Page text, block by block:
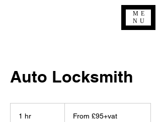
ME
NU
Auto Locksmith
1 hr From £95+vat